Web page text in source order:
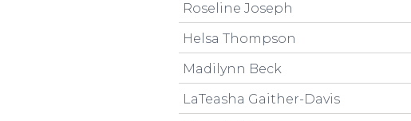
Roseline Joseph
Helsa Thompson
Madilynn Beck
LaTeasha Gaither-Davis